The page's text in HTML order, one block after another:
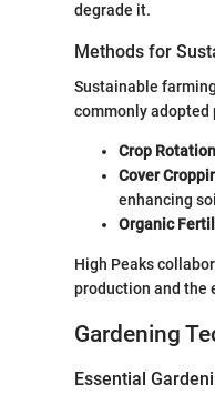
degrade it.
Methods for
Sustainable
commonly adopted
Crop
Cover
enhancing
Organic
High Peaks
production and the
Gardening
Essential